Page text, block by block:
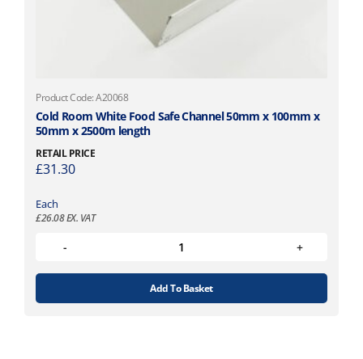
Product Code: A20068
Cold Room White Food Safe Channel 50mm x 100mm x
50mm x 2500m length
RETAIL PRICE
£31.30
Each
£26.08EX. VAT
Add To Basket